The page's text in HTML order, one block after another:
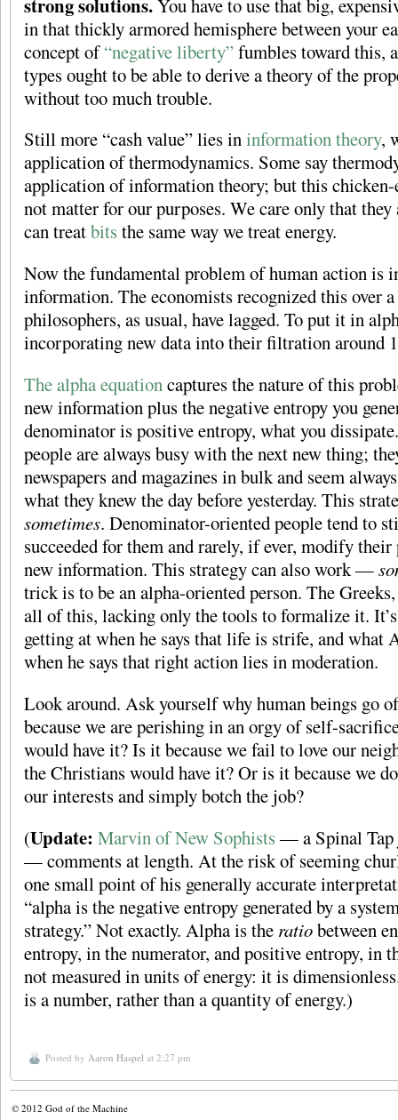
in that thickly armored hemisphere between your
concept of“negative liberty”fumbles toward this,
types ought to be able to derive a theory of the
without too much trouble.
Still more “cash value” lies ininformation theory,
application of thermodynamics. Some say
application of information theory; but this chicken-
not matter for our purposes. We care only that
can treatbits the same way we treat energy.
Now the fundamental problem of human action is
information. The economists recognized this over
philosophers, as usual, have lagged. To put it in
incorporating new data into their filtration around
The alpha equationcaptures the nature of this
new information plus the negative entropy you
denominator is positive entropy, what you
people are always busy with the next new thing;
newspapers and magazines in bulk and seem
what they knew the day before yesterday. This
sometimes. Denominator-oriented people tend to
succeeded for them and rarely, if ever, modify
new information. This strategy can also work —
trick is to be an alpha-oriented person. The
all of this, lacking only the tools to formalize it.
getting at when he says that life is strife, and what
when he says that right action lies in moderation.
Look around. Ask yourself why human beings go
because we are perishing in an orgy of self-
would have it? Is it because we fail to love our
the Christians would have it? Or is it because we
our interests and simply botch the job?
(Update: Marvin of New Sophists — a Spinal
— comments at length. At the risk of seeming
one small point of his generally accurate
“alpha is the negative entropy generated by a
strategy.” Not exactly. Alpha is the ratiobetween
entropy, in the numerator, and positive entropy, in
not measured in units of energy: it is
is a number, rather than a quantity of energy.)
Posted by Aaron Haspel at 2:27 pm
© 2012 God of the Machine